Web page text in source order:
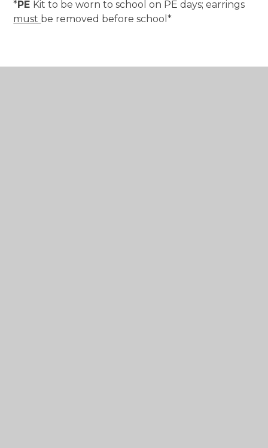
*PE Kit to be worn to school on PE days; earrings
must be removed before school*